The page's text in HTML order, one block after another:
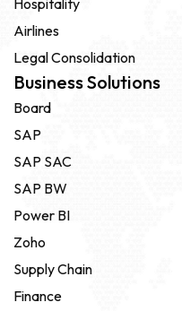
Hospitality
Airlines
Legal Consolidation
Business Solutions
Board
SAP
SAP SAC
SAP BW
Power BI
Zoho
Supply Chain
Finance